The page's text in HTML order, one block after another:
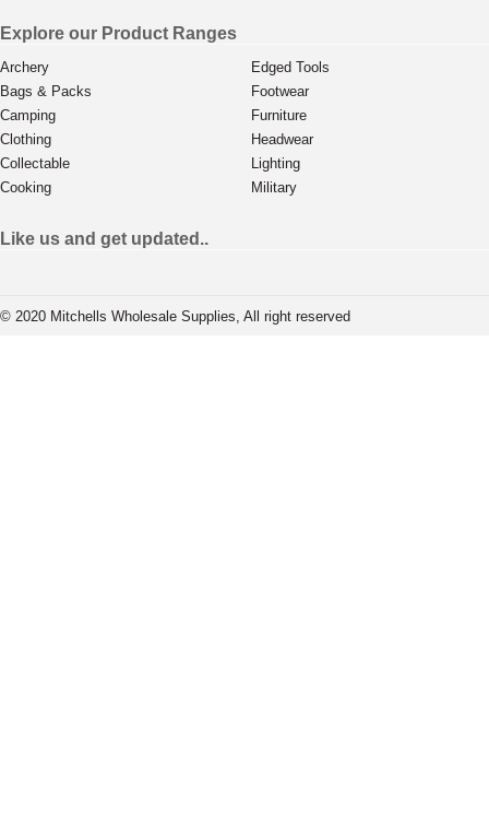
Explore our Product Ranges
Archery
Bags & Packs
Camping
Clothing
Collectable
Cooking
Edged Tools
Footwear
Furniture
Headwear
Lighting
Military
Like us and get updated..
© 2020 Mitchells Wholesale Supplies, All right reserved